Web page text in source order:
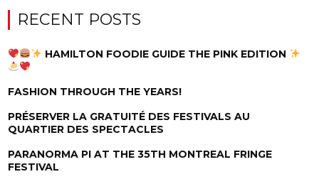
RECENT POSTS
HAMILTON FOODIE GUIDE THE PINK EDITION
FASHION THROUGH THE YEARS!
PRÉSERVER LA GRATUITÉ DES FESTIVALS AU
QUARTIER DES SPECTACLES
PARANORMA PI AT THE 35TH MONTREAL FRINGE
FESTIVAL